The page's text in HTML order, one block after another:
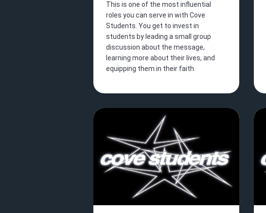
This is one of the most influential
roles you can serve in with Cove
Students. You get to invest in
students by leading a small group
discussion about the message,
learning more about their lives, and
equipping them in their faith.